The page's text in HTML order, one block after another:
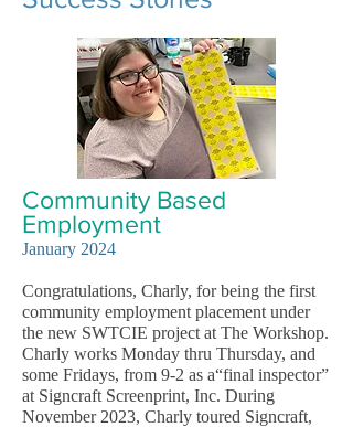
Community Based
Employment
January 2024
Congratulations, Charly, for being the first
community employment placement under
the new SWTCIE project at The Workshop.
Charly works Monday thru Thursday, and
some Fridays, from 9-2 as a“final inspector”
at Signcraft Screenprint, Inc. During
November 2023, Charly toured Signcraft,